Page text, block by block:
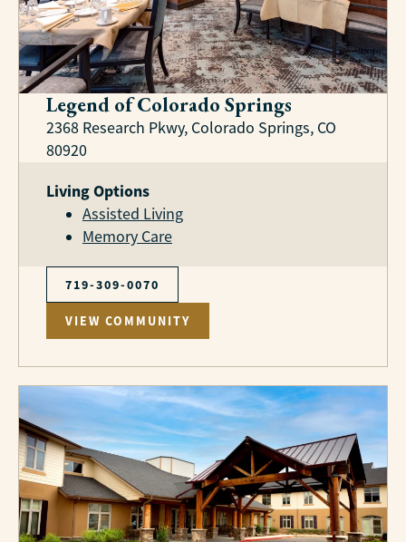
Legend of Colorado Springs
2368 Research Pkwy, Colorado Springs, CO
80920
Living Options
Assisted Living
Memory Care
719-309-0070
VIEW COMMUNITY